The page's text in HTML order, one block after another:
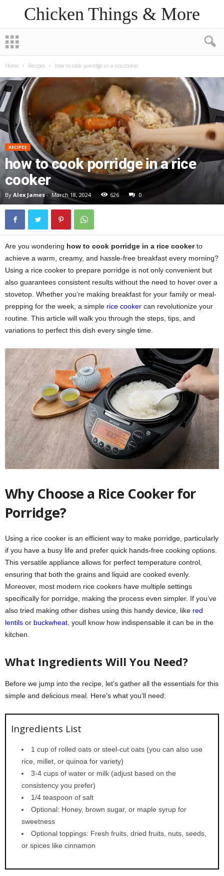
Chicken Things & More
Home Recipes how to cook porridge in a rice cooker
RECIPES
how to cook porridge in a rice
cooker
By Alex James- March 18, 2024 626 0
Are you wondering how to cook porridge in a rice cookerto
achieve a warm, creamy, and hassle-free breakfast every morning?
Using a rice cooker to prepare porridge is not only convenient but
also guarantees consistent results without the need to hover over a
stovetop. Whether you’re making breakfast for your family or meal-
prepping for the week, a simple rice cooker can revolutionize your
routine. This article will walk you through the steps, tips, and
variations to perfect this dish every single time.
Why Choose a Rice Cooker for
Porridge?
Using a rice cooker is an efficient way to make porridge, particularly
if you have a busy life and prefer quick hands-free cooking options.
This versatile appliance allows for perfect temperature control,
ensuring that both the grains and liquid are cooked evenly.
Moreover, most modern rice cookers have multiple settings
specifically for porridge, making the process even simpler. If you’ve
also tried making other dishes using this handy device, like red
lentils or buckwheat , youll know how indispensable it can be in the
kitchen.
What Ingredients Will You Need?
Before we jump into the recipe, let’s gather all the essentials for this
simple and delicious meal. Here’s what you’ll need:
Ingredients List
1 cup of rolled oats or steel-cut oats (you can also use
rice, millet, or quinoa for variety)
3-4 cups of water or milk (adjust based on the
consistency you prefer)
1/4 teaspoon of salt
Optional: Honey, brown sugar, or maple syrup for
sweetness
Optional toppings: Fresh fruits, dried fruits, nuts, seeds,
or spices like cinnamon